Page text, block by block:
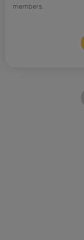
members.